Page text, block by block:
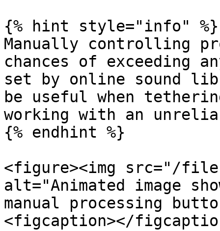
{% hint style="info" %}
Manually controlling
chances of exceeding
set by online sound
be useful when
working with an
{% endhint %}
<figure><img src="/files/
alt="Animated image
manual processing
<figcaption></